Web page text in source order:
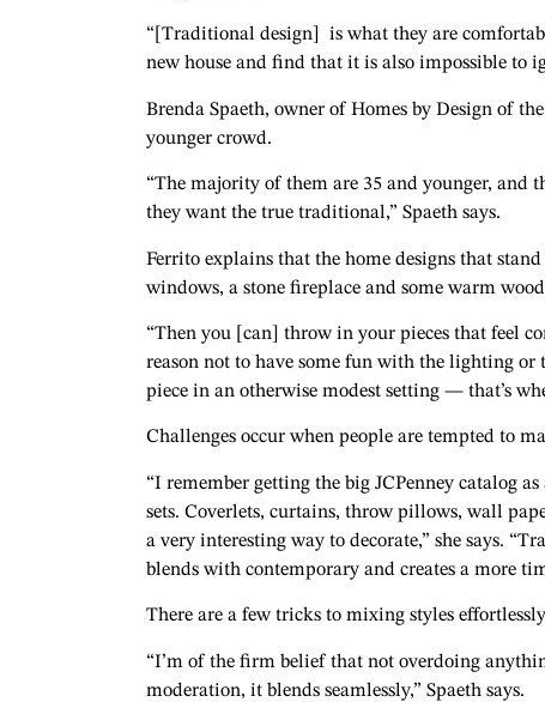
“[Traditional design] is what they are
new house and find that it is also impossible to
Brenda Spaeth, owner of Homes by Design of
younger crowd.
“The majority of them are 35 and younger, and
they want the true traditional,” Spaeth says.
Ferrito explains that the home designs that
windows, a stone fireplace and some warm
“Then you [can] throw in your pieces that feel
reason not to have some fun with the lighting
piece in an otherwise modest setting — that’s
Challenges occur when people are tempted to
“I remember getting the big JCPenney catalog
sets. Coverlets, curtains, throw pillows, wall
a very interesting way to decorate,” she says.
blends with contemporary and creates a more
There are a few tricks to mixing styles
“I’m of the firm belief that not overdoing
moderation, it blends seamlessly,” Spaeth says.